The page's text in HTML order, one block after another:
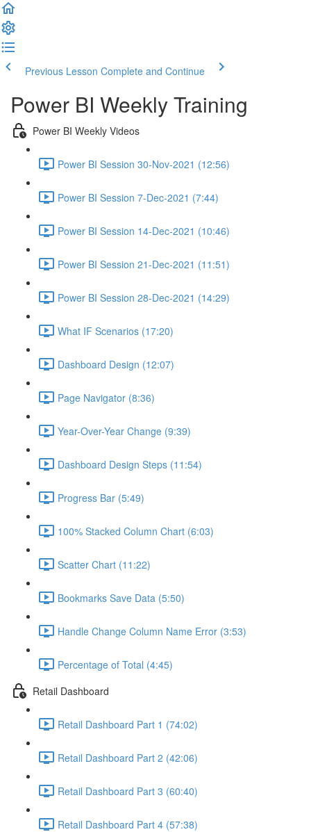
Previous Lesson Complete and Continue
Power BI Weekly Training
Power BI Weekly Videos
Power BI Session 30-Nov-2021 (12:56)
Power BI Session 7-Dec-2021 (7:44)
Power BI Session 14-Dec-2021 (10:46)
Power BI Session 21-Dec-2021 (11:51)
Power BI Session 28-Dec-2021 (14:29)
What IF Scenarios (17:20)
Dashboard Design (12:07)
Page Navigator (8:36)
Year-Over-Year Change (9:39)
Dashboard Design Steps (11:54)
Progress Bar (5:49)
100% Stacked Column Chart (6:03)
Scatter Chart (11:22)
Bookmarks Save Data (5:50)
Handle Change Column Name Error (3:53)
Percentage of Total (4:45)
Retail Dashboard
Retail Dashboard Part 1 (74:02)
Retail Dashboard Part 2 (42:06)
Retail Dashboard Part 3 (60:40)
Retail Dashboard Part 4 (57:38)